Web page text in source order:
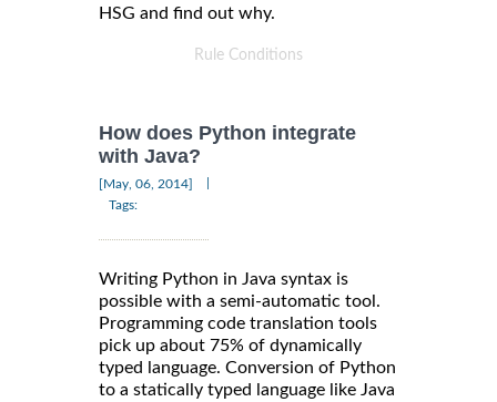
HSG and find out why.
Rule Conditions
How does Python integrate
with Java?
[May, 06, 2014]
Tags:
Writing Python in Java syntax is
possible with a semi-automatic tool.
Programming code translation tools
pick up about 75% of dynamically
typed language. Conversion of Python
to a statically typed language like Java